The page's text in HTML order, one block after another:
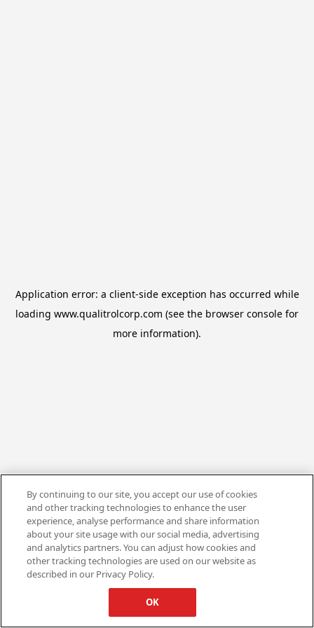
Application error: a client-side exception has occurred while
loading www.qualitrolcorp.com (see the browser console for
more information).
By continuing to our site, you accept our use of cookies
and other tracking technologies to enhance the user
experience, analyse performance and share information
about your site usage with our social media, advertising
and analytics partners. You can adjust how cookies and
other tracking technologies are used on our website as
described in our Privacy Policy.
OK